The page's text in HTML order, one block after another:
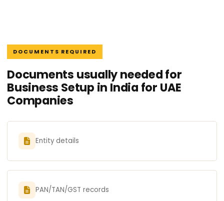
DOCUMENTS REQUIRED
Documents usually needed for
Business Setup in India for UAE
Companies
Entity details
PAN/TAN/GST records